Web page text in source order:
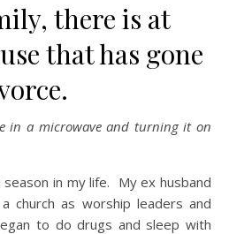
there is at
that has gone
in a microwave and turning it on
in my life. My ex husband
church as worship leaders and
to do drugs and sleep with